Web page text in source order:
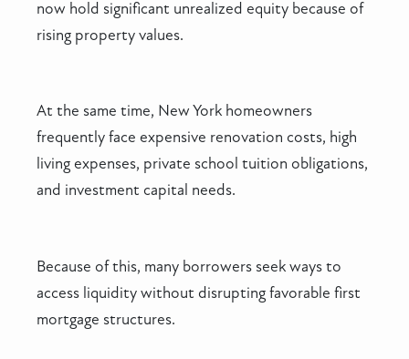
now hold significant unrealized equity because of
rising property values.
At the same time, New York homeowners
frequently face expensive renovation costs, high
living expenses, private school tuition obligations,
and investment capital needs.
Because of this, many borrowers seek ways to
access liquidity without disrupting favorable first
mortgage structures.